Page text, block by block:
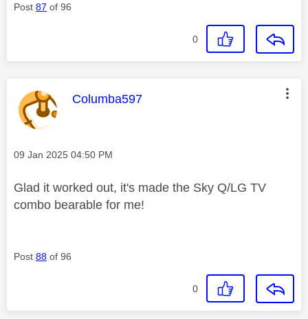
Post 87 of 96
0
This message was authored by:
Columba597
Message posted on
‎09 Jan 2025 04:50 PM
Glad it worked out, it's made the Sky Q/LG TV
combo bearable for me!
Post 88 of 96
0